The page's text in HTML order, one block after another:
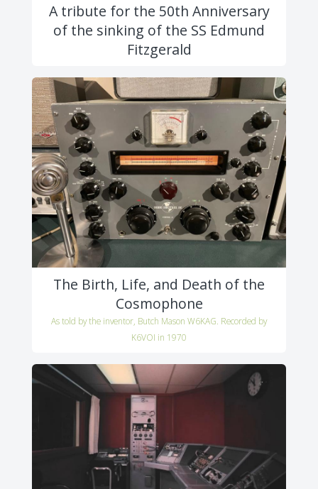
A tribute for the 50th Anniversary
of the sinking of the SS Edmund
Fitzgerald
The Birth, Life, and Death of the
Cosmophone
As told by the inventor, Butch Mason W6KAG. Recorded by
K6VOI in 1970